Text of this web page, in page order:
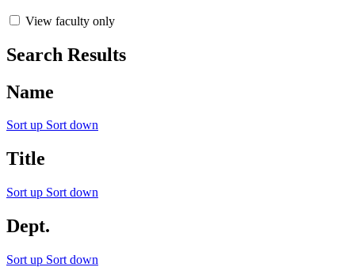
View faculty only
Search Results
Name
Sort up Sort down
Title
Sort up Sort down
Dept.
Sort up Sort down